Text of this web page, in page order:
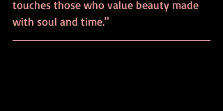
touches those who value beauty made
with soul and time."